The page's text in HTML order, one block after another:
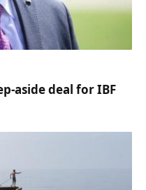
aside deal for IBF